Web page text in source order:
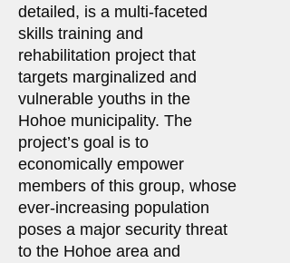
detailed, is a multi-faceted
skills training and
rehabilitation project that
targets marginalized and
vulnerable youths in the
Hohoe municipality. The
project’s goal is to
economically empower
members of this group, whose
ever-increasing population
poses a major security threat
to the Hohoe area and